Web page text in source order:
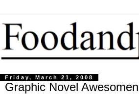
Friday, March 21, 2008
Graphic Novel